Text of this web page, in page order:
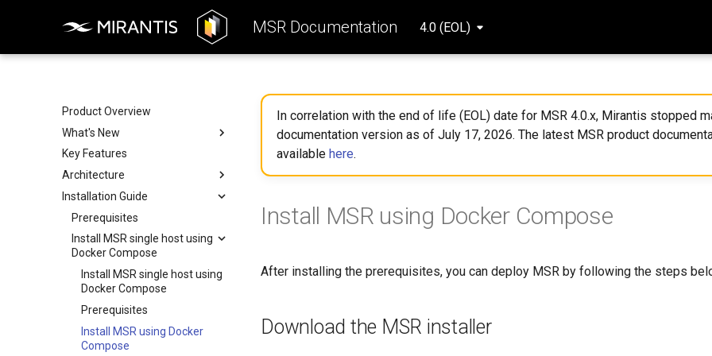
MSR Documentation 4.0 (EOL)
Product Overview
What's New
Key enhancements
Removed features
What to expect when
transitioning
What's changed in MSR
Key Features
Architecture
Reference Architecture
Reference Architecture
Consumers Layer
Fundamental Services Layer
Data Access Layer
Integration
Deployment
Deployment
Deployment Options
Deployment Options
All-in-one Deployment
High Availability
Deployment
Components Deployment
Components Deployment
Web Portal
Proxy (API Routing)
Deployment Resources
Deployment Resources
Harbor Helm Chart
System Requirements
Storage
Installation Guide
Prerequisites
Install MSR single host using
Docker Compose
Install MSR single host using
Docker Compose
Prerequisites
Install MSR using Docker
Compose
In correlation with the end of life (EOL) date for MSR 4.0.x, Mirantis stopped
documentation version as of July 17, 2026. The latest MSR product
available here.
Install MSR using Docker Compose
After installing the prerequisites, you can deploy MSR by following the steps
Download the MSR installer